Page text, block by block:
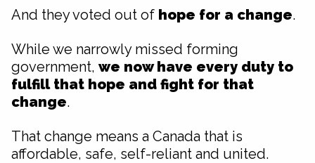
And they voted out of hope for a change.
While we narrowly missed forming
government, we now have every duty to
fulfill that hope and fight for that
change.
That change means a Canada that is
affordable, safe, self-reliant and united.